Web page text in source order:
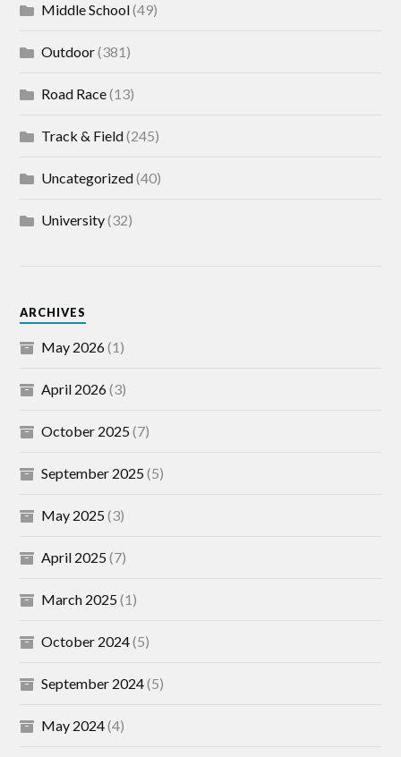
Middle School(49)
Outdoor(381)
Road Race(13)
Track & Field(245)
Uncategorized(40)
University(32)
ARCHIVES
May 2026(1)
April 2026(3)
October 2025(7)
September 2025(5)
May 2025(3)
April 2025(7)
March 2025(1)
October 2024(5)
September 2024(5)
May 2024(4)